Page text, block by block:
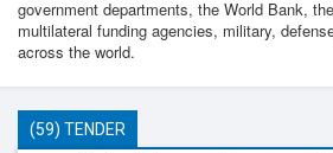
government departments, the World Bank,
multilateral funding agencies, military,
across the world.
(59) TENDER